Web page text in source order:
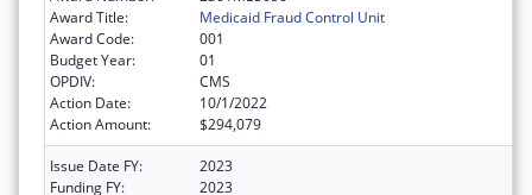
Award Title:
Medicaid Fraud Control Unit
Award Code:
001
Budget Year:
01
OPDIV:
CMS
Action Date:
10/1/2022
Action Amount:
$294,079
Issue Date FY:
2023
Funding FY:
2023